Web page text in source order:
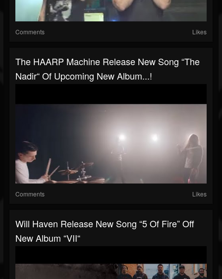
Comments Likes
The HAARP Machine Release New Song “The
Nadir“ Of Upcoming New Album...!
Comments Likes
Will Haven Release New Song “5 Of Fire” Off
New Album “VII“